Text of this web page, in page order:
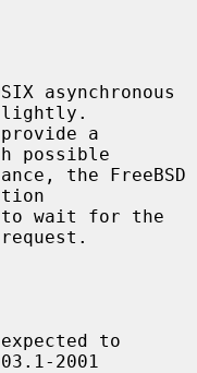
possible
wait for the
request.
to
2001